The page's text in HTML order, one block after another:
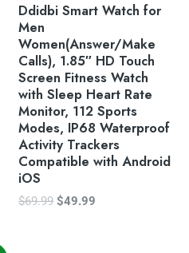
Ddidbi Smart Watch for
Men
Women(Answer/Make
Calls), 1.85″ HD Touch
Screen Fitness Watch
with Sleep Heart Rate
Monitor, 112 Sports
Modes, IP68 Waterproof
Activity Trackers
Compatible with Android
iOS
$69.99 $49.99